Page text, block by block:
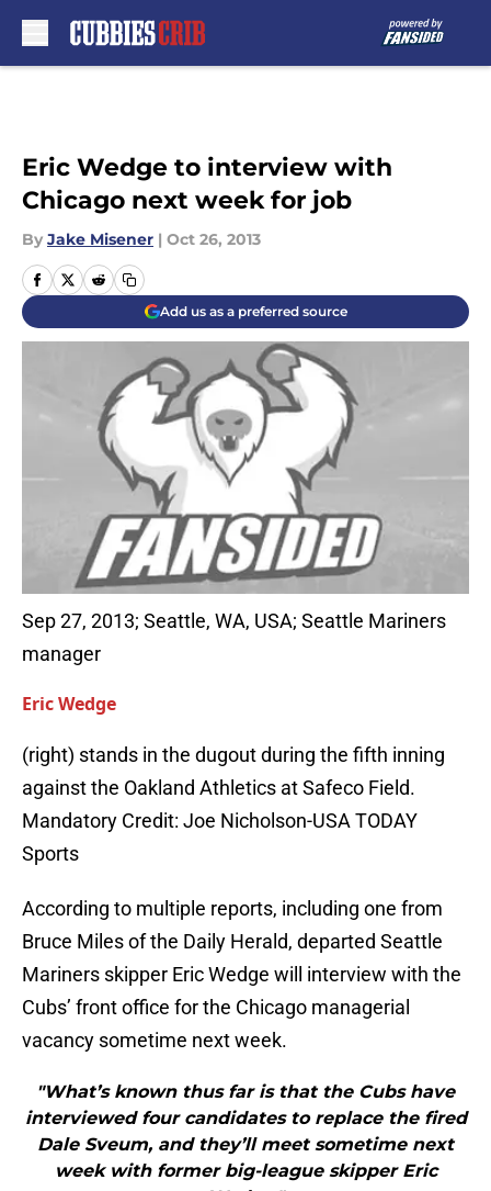
Eric Wedge to interview with
Chicago next week for job
By Jake Misener | Oct 26, 2013
Add us as a preferred source
Sep 27, 2013; Seattle, WA, USA; Seattle Mariners
manager
Eric Wedge
(right) stands in the dugout during the fifth inning
against the Oakland Athletics at Safeco Field.
Mandatory Credit: Joe Nicholson-USA TODAY
Sports
According to multiple reports, including one from
Bruce Miles of the Daily Herald, departed Seattle
Mariners skipper Eric Wedge will interview with the
Cubs’ front office for the Chicago managerial
vacancy sometime next week.
"What’s known thus far is that the Cubs have
interviewed four candidates to replace the fired
Dale Sveum, and they’ll meet sometime next
week with former big-league skipper Eric